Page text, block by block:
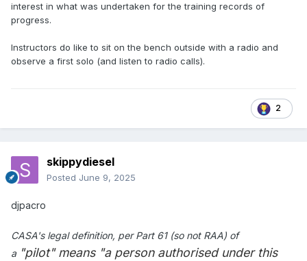
interest in what was undertaken for the training records of
progress.
Instructors do like to sit on the bench outside with a radio and
observe a first solo (and listen to radio calls).
2
skippydiesel
Posted June 9, 2025
djpacro
CASA's legal definition, per Part 61 (so not RAA) of
a "pilot" means "a person authorised under this